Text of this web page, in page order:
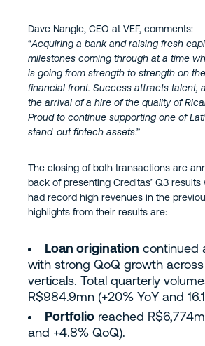
Dave Nangle, CEO at VEF, comments:
“Acquiring a bank and raising fresh
milestones coming through at a time
is going from strength to strength on
financial front. Success attracts talent,
the arrival of a hire of the quality of
Proud to continue supporting one of
stand-out fintech assets.”
The closing of both transactions are
back of presenting Creditas’ Q3
had record high revenues in the
highlights from their results are:
Loan origination continued
with strong QoQ growth across
verticals. Total quarterly
R$984.9mn (+20% YoY and
Portfolio reached
and +4.8% QoQ).